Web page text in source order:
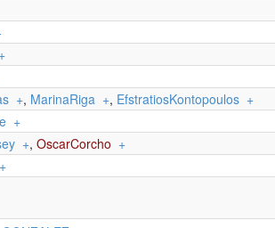
+
+, MarinaRiga +, EfstratiosKontopoulos +
+
+, OscarCorcho +
+